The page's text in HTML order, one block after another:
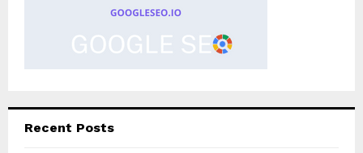
Recent Posts